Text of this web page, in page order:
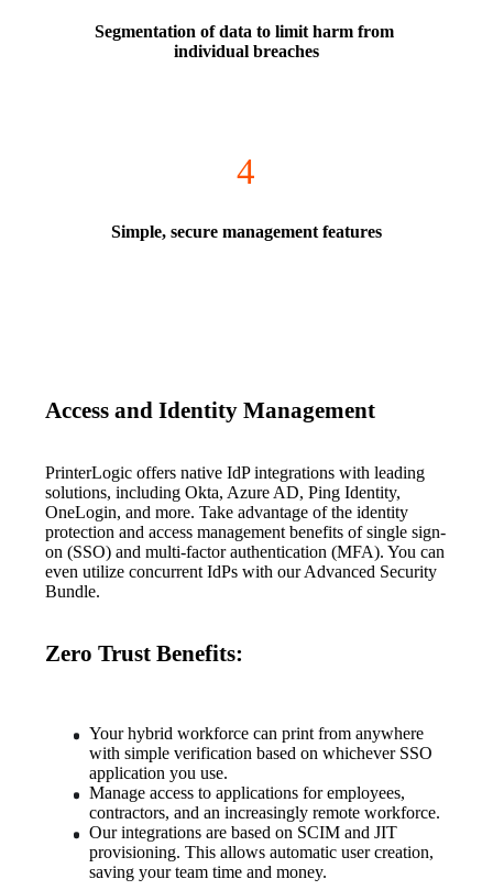
Segmentation of data to limit harm from
individual breaches
4
Simple, secure management features
Access and Identity Management
PrinterLogic offers native IdP integrations with leading
solutions, including Okta, Azure AD, Ping Identity,
OneLogin, and more. Take advantage of the identity
protection and access management benefits of single sign-
on (SSO) and multi-factor authentication (MFA). You can
even utilize concurrent IdPs with our Advanced Security
Bundle.
Zero Trust Benefits:
Your hybrid workforce can print from anywhere
with simple verification based on whichever SSO
application you use.
Manage access to applications for employees,
contractors, and an increasingly remote workforce.
Our integrations are based on SCIM and JIT
provisioning. This allows automatic user creation,
saving your team time and money.